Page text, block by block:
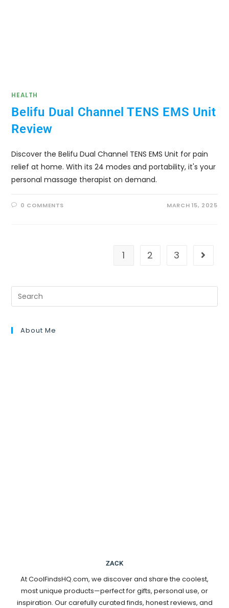
HEALTH
Belifu Dual Channel TENS EMS Unit
Review
Discover the Belifu Dual Channel TENS EMS Unit for pain
relief at home. With its 24 modes and portability, it's your
personal massage therapist on demand.
0 COMMENTS MARCH 15, 2025
1 2 3
About Me
ZACK
At CoolFindsHQ.com, we discover and share the coolest,
most unique products—perfect for gifts, personal use, or
inspiration. Our carefully curated finds, honest reviews, and